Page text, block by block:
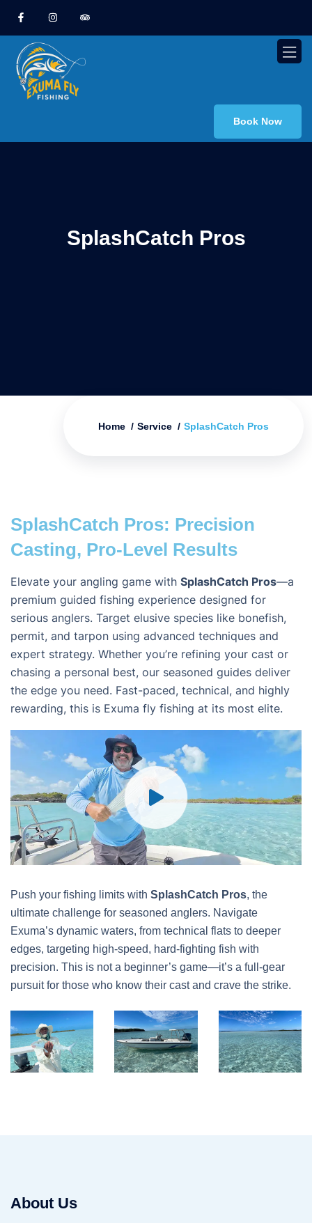
Book Now
SplashCatch Pros
Home Service SplashCatch Pros
SplashCatch Pros: Precision
Casting, Pro-Level Results
Elevate your angling game with SplashCatch Pros—a
premium guided fishing experience designed for
serious anglers. Target elusive species like bonefish,
permit, and tarpon using advanced techniques and
expert strategy. Whether you’re refining your cast or
chasing a personal best, our seasoned guides deliver
the edge you need. Fast-paced, technical, and highly
rewarding, this is Exuma fly fishing at its most elite.
Push your fishing limits with SplashCatch Pros, the
ultimate challenge for seasoned anglers. Navigate
Exuma’s dynamic waters, from technical flats to deeper
edges, targeting high-speed, hard-fighting fish with
precision. This is not a beginner’s game—it’s a full-gear
pursuit for those who know their cast and crave the strike.
About Us